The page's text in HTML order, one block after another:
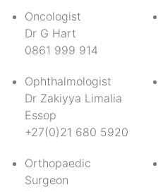
Oncologist
Dr G Hart
0861 999 914
Ophthalmologist
Dr Zakiyya Limalia
Essop
+27(0)21 680 5920
Orthopaedic
Surgeon